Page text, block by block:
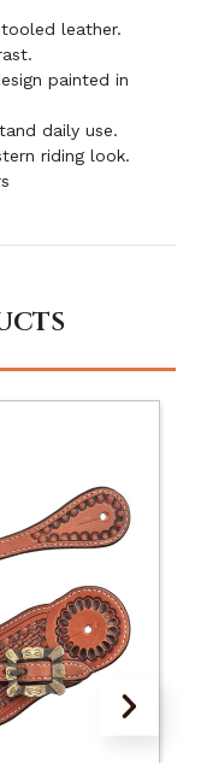
leather.
painted in
daily use.
riding look.